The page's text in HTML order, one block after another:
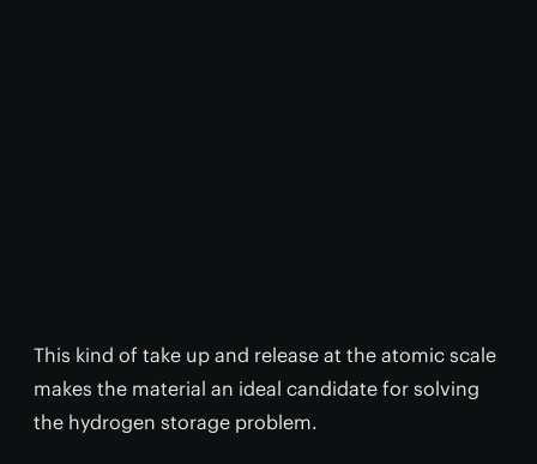
This kind of take up and release at the atomic scale
makes the material an ideal candidate for solving
the hydrogen storage problem.